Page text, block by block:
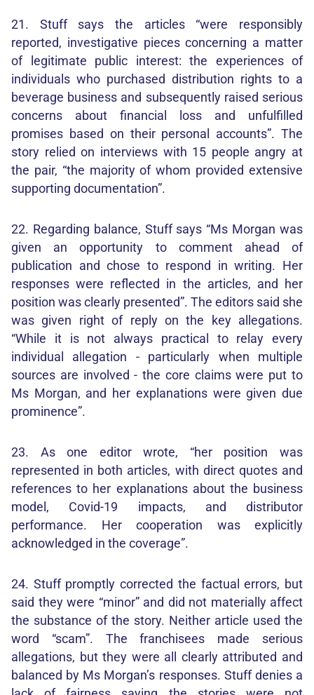
21. Stuff says the articles “were responsibly
reported, investigative pieces concerning a matter
of legitimate public interest: the experiences of
individuals who purchased distribution rights to a
beverage business and subsequently raised serious
concerns about financial loss and unfulfilled
promises based on their personal accounts”. The
story relied on interviews with 15 people angry at
the pair, “the majority of whom provided extensive
supporting documentation”.
22. Regarding balance, Stuff says “Ms Morgan was
given an opportunity to comment ahead of
publication and chose to respond in writing. Her
responses were reflected in the articles, and her
position was clearly presented”. The editors said she
was given right of reply on the key allegations.
“While it is not always practical to relay every
individual allegation - particularly when multiple
sources are involved - the core claims were put to
Ms Morgan, and her explanations were given due
prominence”.
23. As one editor wrote, “her position was
represented in both articles, with direct quotes and
references to her explanations about the business
model, Covid-19 impacts, and distributor
performance. Her cooperation was explicitly
acknowledged in the coverage”.
24. Stuff promptly corrected the factual errors, but
said they were “minor” and did not materially affect
the substance of the story. Neither article used the
word “scam”. The franchisees made serious
allegations, but they were all clearly attributed and
balanced by Ms Morgan’s responses. Stuff denies a